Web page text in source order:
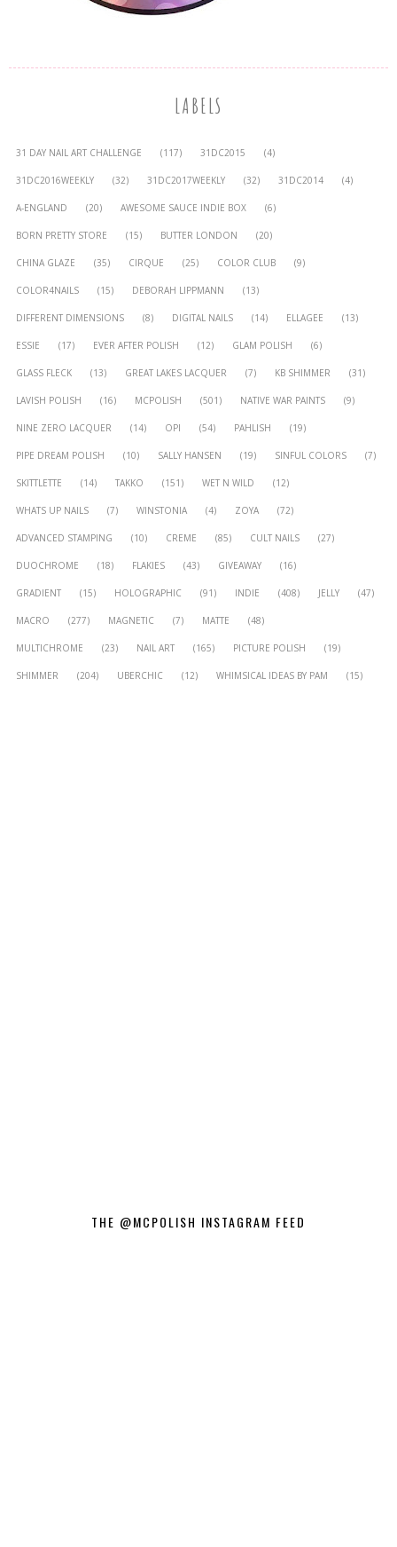
LABELS
31 DAY NAIL ART CHALLENGE (117) 31DC2015 (4)
31DC2016WEEKLY (32) 31DC2017WEEKLY (32) 31DC2014 (4)
A-ENGLAND (20) AWESOME SAUCE INDIE BOX (6)
BORN PRETTY STORE (15) BUTTER LONDON (20)
CHINA GLAZE (35) CIRQUE (25) COLOR CLUB (9)
COLOR4NAILS (15) DEBORAH LIPPMANN (13)
DIFFERENT DIMENSIONS (8) DIGITAL NAILS (14) ELLAGEE (13)
ESSIE (17) EVER AFTER POLISH (12) GLAM POLISH (6)
GLASS FLECK (13) GREAT LAKES LACQUER (7) KB SHIMMER (31)
LAVISH POLISH (16) MCPOLISH (501) NATIVE WAR PAINTS (9)
NINE ZERO LACQUER (14) OPI (54) PAHLISH (19)
PIPE DREAM POLISH (10) SALLY HANSEN (19) SINFUL COLORS (7)
SKITTLETTE (14) TAKKO (151) WET N WILD (12)
WHATS UP NAILS (7) WINSTONIA (4) ZOYA (72)
ADVANCED STAMPING (10) CREME (85) CULT NAILS (27)
DUOCHROME (18) FLAKIES (43) GIVEAWAY (16)
GRADIENT (15) HOLOGRAPHIC (91) INDIE (408) JELLY (47)
MACRO (277) MAGNETIC (7) MATTE (48)
MULTICHROME (23) NAIL ART (165) PICTURE POLISH (19)
SHIMMER (204) UBERCHIC (12) WHIMSICAL IDEAS BY PAM (15)
THE @MCPOLISH INSTAGRAM FEED